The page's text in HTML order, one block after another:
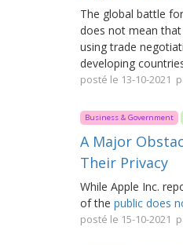
The global battle
does not mean
using trade
developing
posté le 13-10-2021
Business & Government
A Major
Their Privacy
While Apple Inc.
of the public does
posté le 15-10-2021